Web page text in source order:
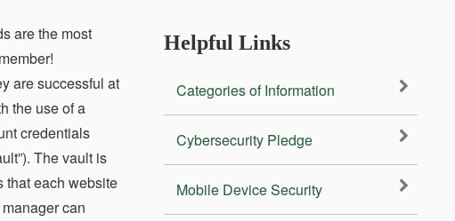
are the most
are successful at
the use of a
credentials
The vault is
that each website
can
Helpful Links
Categories of Information
Cybersecurity Pledge
Mobile Device Security